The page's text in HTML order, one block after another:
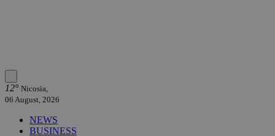
12° Nicosia,
06 August, 2026
NEWS
BUSINESS